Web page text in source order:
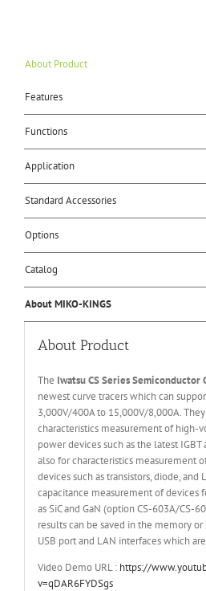
About Product
Features
Functions
Application
Standard Accessories
Options
Catalog
About MIKO-KINGS
About Product
The Iwatsu CS Series Semiconductor
newest curve tracers which can
3,000V/400A to 15,000V/8,000A.
characteristics measurement of high-
power devices such as the latest IGBT
also for characteristics measurement
devices such as transistors, diode, and
capacitance measurement of devices
as SiC and GaN (option CS-603A/CS-
results can be saved in the memory
USB port and LAN interfaces which
Video Demo URL : https://
v=qDAR6FYDSgs